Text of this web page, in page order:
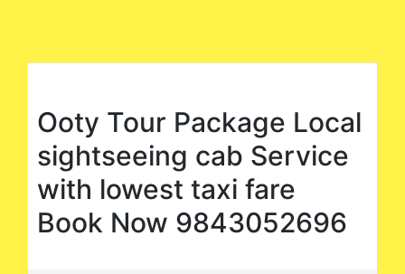
Ooty Tour Package Local
sightseeing cab Service
with lowest taxi fare
Book Now 9843052696